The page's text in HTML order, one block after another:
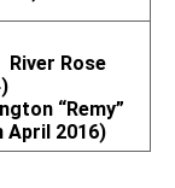
River Rose
“Remy”
April 2016)